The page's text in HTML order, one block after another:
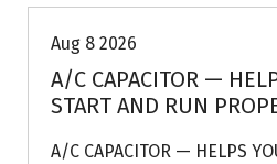
Aug 8 2026
A/C CAPACITOR —
START AND RUN
A/C CAPACITOR — HELPS